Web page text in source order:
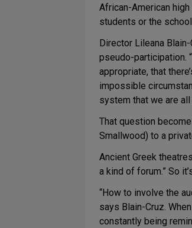
African-American
students or the
Director Lileana
pseudo-participation.
appropriate, that
impossible
system that we are
That question
Smallwood) to a
Ancient Greek
a kind of forum.” So
“How to involve the
says Blain-Cruz.
constantly being